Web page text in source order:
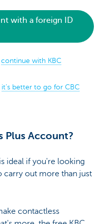
with a foreign ID
continue with KBC
it’s better to go for CBC
Plus Account?
ideal if you're looking
carry out more than just
contactless